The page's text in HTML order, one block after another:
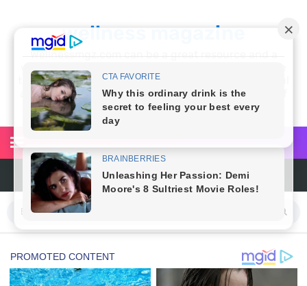
wellness magazine
Wellnessmgz.com can be a great resource and a
wealth of information for anyone looking to improve
their own health. Not only can you find a lot of useful
and practical information, but you’ll also find a lot of
inspiration
6 Reasons You Should Try Sleeping Naked Tonight (Plus 3 Cons)
Top 3 Matcha Tea Side Effects and the Best Way to Prepare It
Top Natural Treatments to Reduce High Blood Pressure